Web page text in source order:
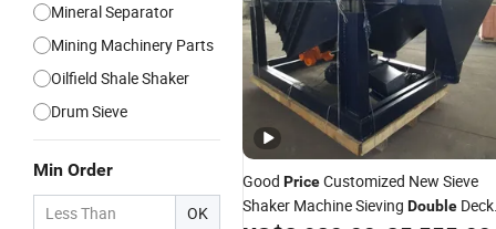
Mineral Separator
Mining Machinery Parts
Oilfield Shale Shaker
Drum Sieve
Min Order
OK
Good PriceCustomized New Sieve
Shaker Machine Sieving Double Deck